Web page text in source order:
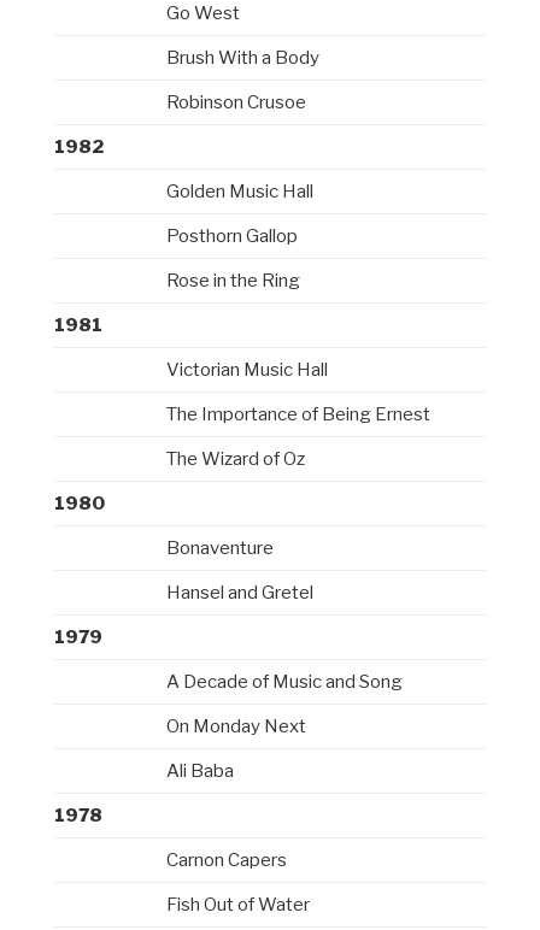
Go West
Brush With a Body
Robinson Crusoe
1982
Golden Music Hall
Posthorn Gallop
Rose in the Ring
1981
Victorian Music Hall
The Importance of Being Ernest
The Wizard of Oz
1980
Bonaventure
Hansel and Gretel
1979
A Decade of Music and Song
On Monday Next
Ali Baba
1978
Carnon Capers
Fish Out of Water